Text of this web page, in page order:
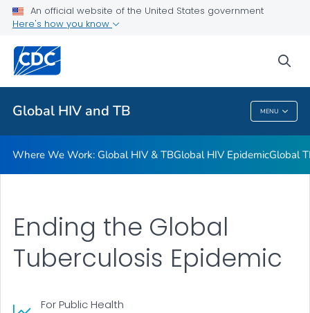
An official website of the United States government
Here's how you know
Global HIV and TB MENU
Resources
Related Topics
Global HIV And TB
Where We Work: Global HIV & TBGlobal HIV EpidemicGlobal
Ending the Global
Tuberculosis Epidemic
For Public Health